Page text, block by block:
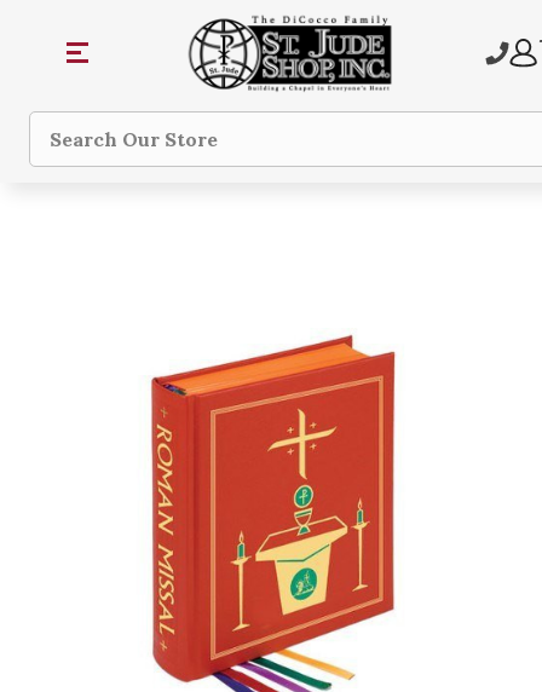
Search